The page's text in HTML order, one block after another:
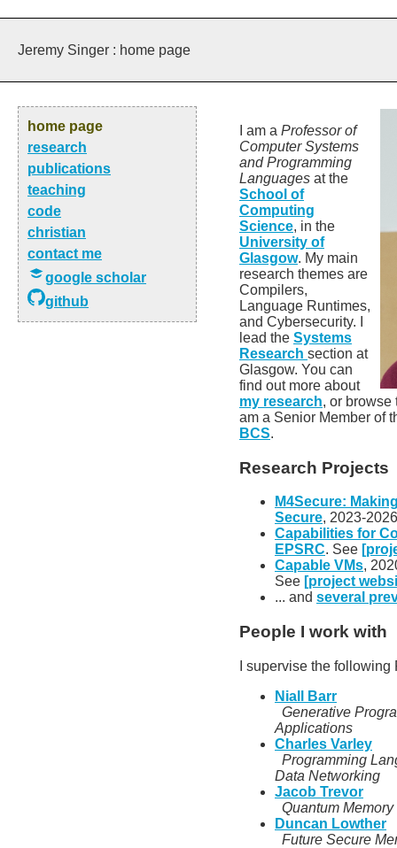
Jeremy Singer : home page
I am a Professor of
Computer Systems
and Programming
Languages at the
School of
Computing
Science, in the
University of
Glasgow. My main
research themes are
Compilers,
Language Runtimes,
and Cybersecurity. I
lead the Systems
Research section at
Glasgow. You can
find out more about
my research, or
am a Senior Member of
BCS.
Research Projects
M4Secure:
Secure, 2023-
Capabilities for
EPSRC. See
Capable VMs,
See [project
... and several
People I work with
I supervise the
Niall Barr
Generative
Applications
Charles Varley
Programming
Data Networking
Jacob Trevor
Quantum
Duncan Lowther
Future Secure
home page
research
publications
teaching
code
christian
contact me
google scholar
github